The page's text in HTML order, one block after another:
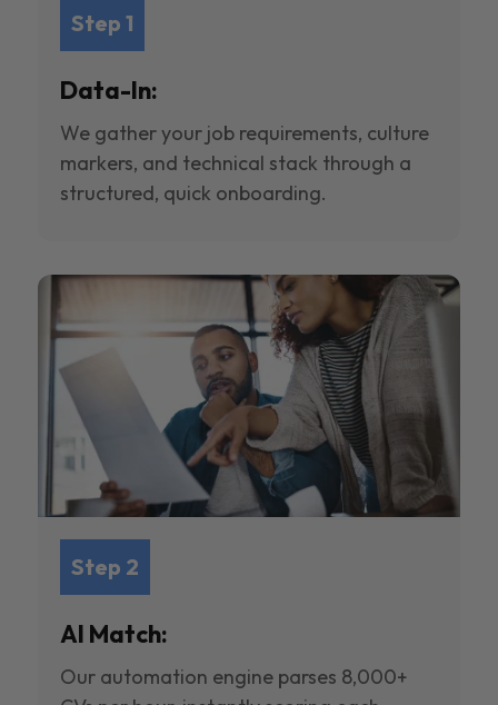
Step 1
Data-In:
We gather your job requirements, culture
markers, and technical stack through a
structured, quick onboarding.
Step 2
AI Match:
Our automation engine parses 8,000+